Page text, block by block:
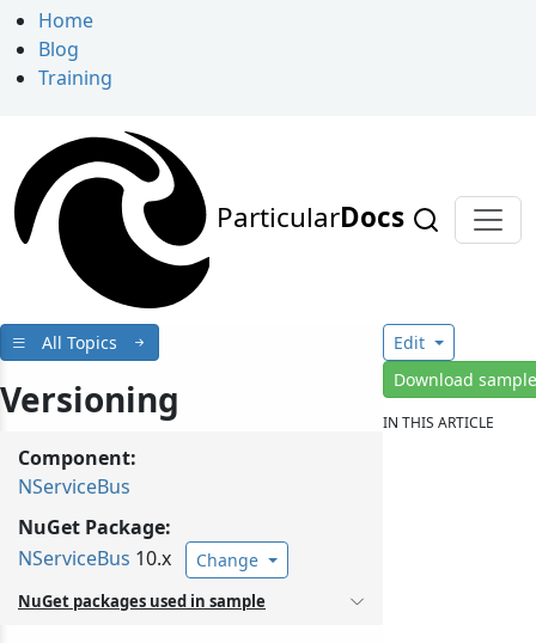
Home
Blog
Training
ParticularDocs
All Topics
Versioning
Component:
NServiceBus
NuGet Package:
NServiceBus 10.x Change
NuGet packages used in sample
Edit
Download
IN THIS ARTICLE